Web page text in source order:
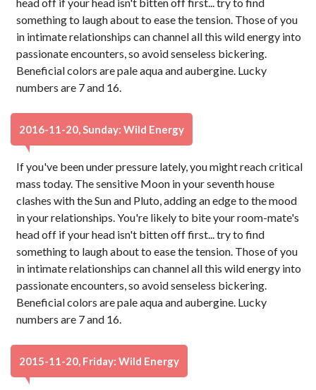
something to laugh about to ease the tension. Those of you
in intimate relationships can channel all this wild energy into
passionate encounters, so avoid senseless bickering.
Beneficial colors are pale aqua and aubergine. Lucky
numbers are 7 and 16.
2016-11-20, Sunday: Wild Energy
If you've been under pressure lately, you might reach critical
mass today. The sensitive Moon in your seventh house
clashes with the Sun and Pluto, adding an edge to the mood
in your relationships. You're likely to bite your room-mate's
head off if your head isn't bitten off first... try to find
something to laugh about to ease the tension. Those of you
in intimate relationships can channel all this wild energy into
passionate encounters, so avoid senseless bickering.
Beneficial colors are pale aqua and aubergine. Lucky
numbers are 7 and 16.
2015-11-20, Friday: Wild Energy